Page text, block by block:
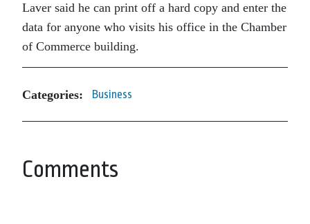
Laver said he can print off a hard copy and enter the
data for anyone who visits his office in the Chamber
of Commerce building.
Categories: Business
Comments